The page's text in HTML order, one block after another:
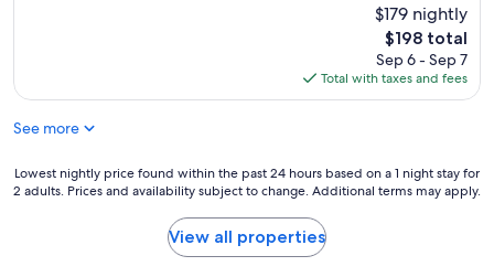
$179 nightly
The
price
is
$198
$198 total
Sep 6 - Sep 7
Total with taxes and fees
See more
Lowest
nightly
Lowest nightly price found within the past 24 hours based on a 1 night stay for
2 adults. Prices and availability subject to change. Additional terms may apply.
View all properties